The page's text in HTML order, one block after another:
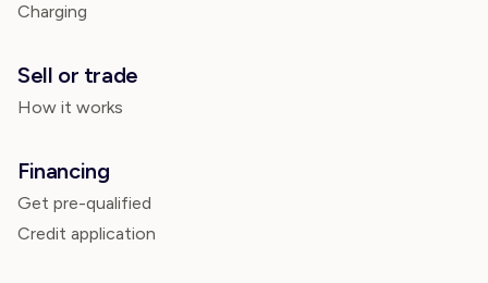
Charging
Sell or trade
How it works
Financing
Get pre-qualified
Credit application